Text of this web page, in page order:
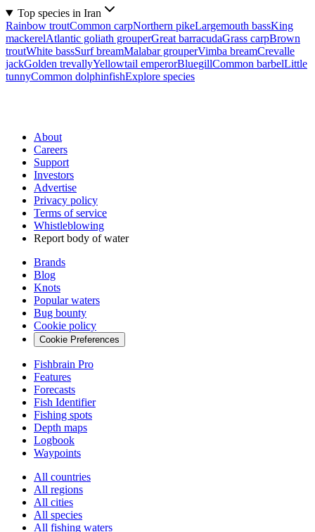
Top species in Iran
Rainbow troutCommon carpNorthern pikeLargemouth bassKing
mackerelAtlantic goliath grouperGreat barracudaGrass carpBrown
troutWhite bassSurf breamMalabar grouperVimba breamCrevalle
jackGolden trevallyYellowtail emperorBluegillCommon barbelLittle
tunnyCommon dolphinfishExplore species
About
Careers
Support
Investors
Advertise
Privacy policy
Terms of service
Whistleblowing
Report body of water
Brands
Blog
Knots
Popular waters
Bug bounty
Cookie policy
Cookie Preferences
Fishbrain Pro
Features
Forecasts
Fish Identifier
Fishing spots
Depth maps
Logbook
Waypoints
All countries
All regions
All cities
All species
All fishing waters